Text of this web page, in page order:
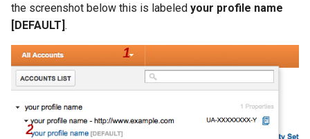
the screenshot below this is labeled your profile name
[DEFAULT].